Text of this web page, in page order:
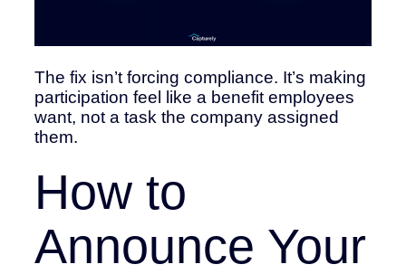
The fix isn’t forcing compliance. It’s making
participation feel like a benefit employees
want, not a task the company assigned
them.
How to
Announce Your